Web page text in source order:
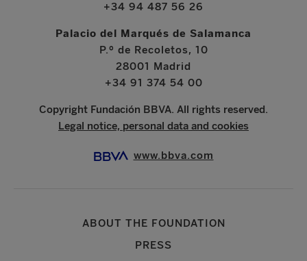
+34 94 487 56 26
Palacio del Marqués de Salamanca
P.º de Recoletos, 10
28001 Madrid
+34 91 374 54 00
Copyright Fundación BBVA. All rights reserved.
Legal notice, personal data and cookies
www.bbva.com
ABOUT THE FOUNDATION
PRESS